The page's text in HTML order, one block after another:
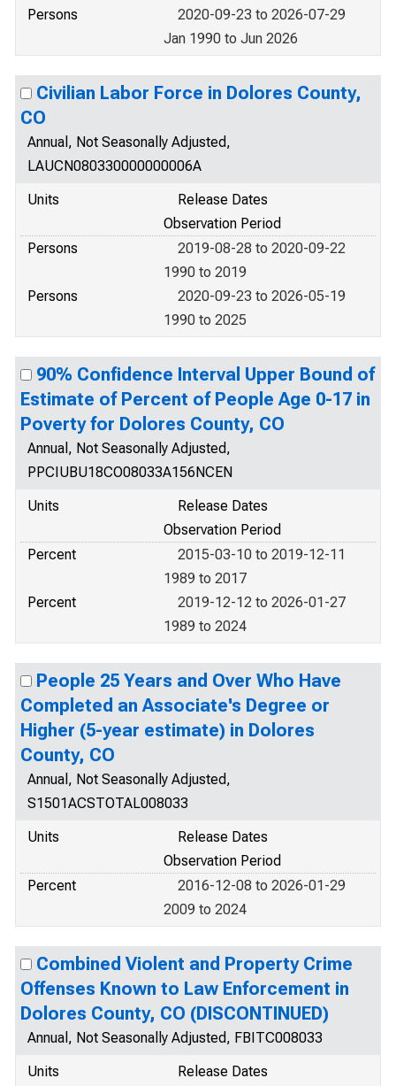
Persons
2020-09-23 to 2026-07-29
Jan 1990 to Jun 2026
Civilian Labor Force in Dolores County,
CO
Annual, Not Seasonally Adjusted,
LAUCN080330000000006A
Units
Release Dates
Observation Period
Persons
2019-08-28 to 2020-09-22
1990 to 2019
Persons
2020-09-23 to 2026-05-19
1990 to 2025
90% Confidence Interval Upper Bound of
Estimate of Percent of People Age 0-17 in
Poverty for Dolores County, CO
Annual, Not Seasonally Adjusted,
PPCIUBU18CO08033A156NCEN
Units
Release Dates
Observation Period
Percent
2015-03-10 to 2019-12-11
1989 to 2017
Percent
2019-12-12 to 2026-01-27
1989 to 2024
People 25 Years and Over Who Have
Completed an Associate's Degree or
Higher (5-year estimate) in Dolores
County, CO
Annual, Not Seasonally Adjusted,
S1501ACSTOTAL008033
Units
Release Dates
Observation Period
Percent
2016-12-08 to 2026-01-29
2009 to 2024
Combined Violent and Property Crime
Offenses Known to Law Enforcement in
Dolores County, CO (DISCONTINUED)
Annual, Not Seasonally Adjusted, FBITC008033
Units
Release Dates